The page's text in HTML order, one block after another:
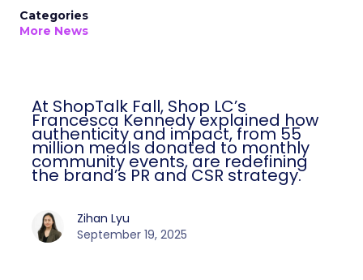
Categories
More News
At ShopTalk Fall, Shop LC’s
Francesca Kennedy explained how
authenticity and impact, from 55
million meals donated to monthly
community events, are redefining
the brand’s PR and CSR strategy.
Zihan Lyu
September 19, 2025